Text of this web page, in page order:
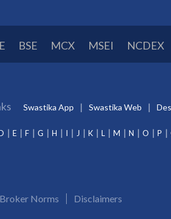
BSE MCX MSEI NCDEX
Swastika App Swastika Web
E F G H I J K L M N O P
Broker Norms Disclaimers